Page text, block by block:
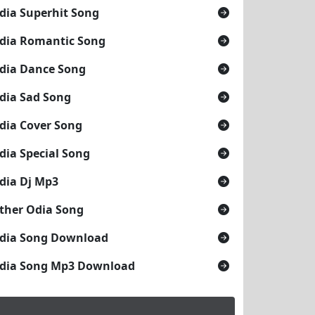
Superhit Song
Romantic Song
Dance Song
Sad Song
Cover Song
Special Song
Dj Mp3
Odia Song
Song Download
Song Mp3 Download